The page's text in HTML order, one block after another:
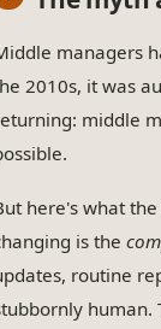
managers
2010s, it was
middle
here's what
is the
routine
human.